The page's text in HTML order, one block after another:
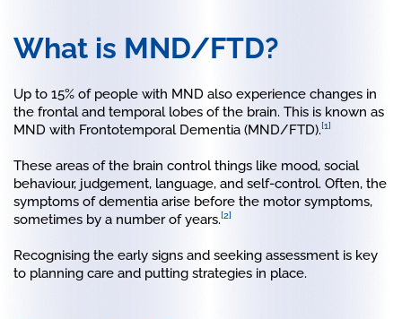
What is MND/FTD?
Up to 15% of people with MND also experience changes in
the frontal and temporal lobes of the brain. This is known as
MND with Frontotemporal Dementia (MND/FTD).[1]
These areas of the brain control things like mood, social
behaviour, judgement, language, and self-control. Often, the
symptoms of dementia arise before the motor symptoms,
sometimes by a number of years.[2]
Recognising the early signs and seeking assessment is key
to planning care and putting strategies in place.